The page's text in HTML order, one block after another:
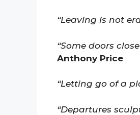
“Leaving is not
“Some doors
Anthony Price
“Letting go of a
“Departures